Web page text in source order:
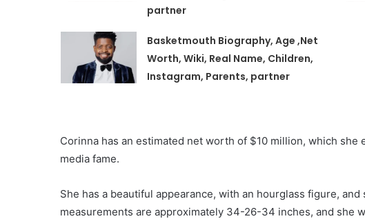
partner
Basketmouth Biography, Age ,Net
Worth, Wiki, Real Name, Children,
Instagram, Parents, partner
Corinna has an estimated net worth of $10 million, which
media fame.
She has a beautiful appearance, with an hourglass figure,
measurements are approximately 34-26-34 inches, and she